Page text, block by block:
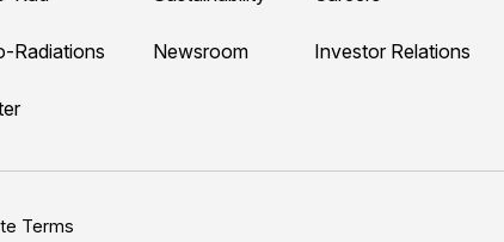
Radiations Newsroom Investor Relations
Terms